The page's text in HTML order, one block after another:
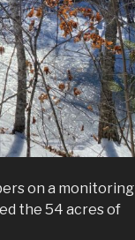
on a monitoring
the 54 acres of